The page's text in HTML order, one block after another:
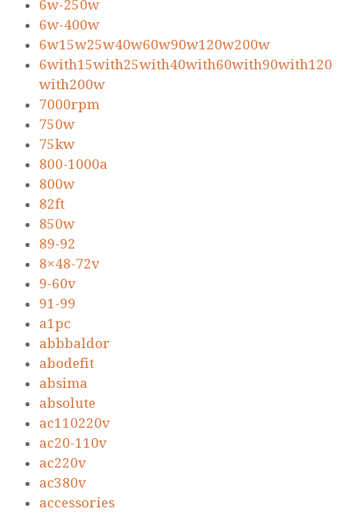
6w-250w
6w-400w
6w15w25w40w60w90w120w200w
6with15with25with40with60with90with120
with200w
7000rpm
750w
75kw
800-1000a
800w
82ft
850w
89-92
8×48-72v
9-60v
91-99
a1pc
abbbaldor
abodefit
absima
absolute
ac110220v
ac20-110v
ac220v
ac380v
accessories